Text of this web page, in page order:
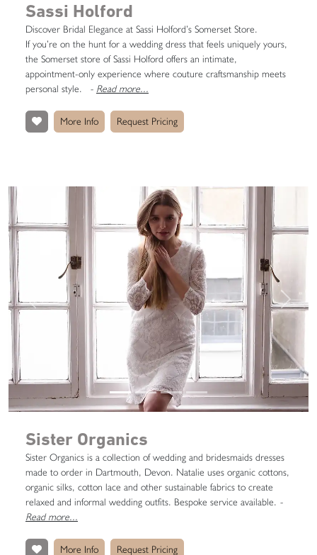
Sassi Holford
Discover Bridal Elegance at Sassi Holford’s Somerset Store.
If you’re on the hunt for a wedding dress that feels uniquely yours,
the Somerset store of Sassi Holford offers an intimate,
appointment-only experience where couture craftsmanship meets
personal style. - Read more...
More Info Request Pricing
Previous Next
Sister Organics
Sister Organics is a collection of wedding and bridesmaids dresses
made to order in Dartmouth, Devon. Natalie uses organic cottons,
organic silks, cotton lace and other sustainable fabrics to create
relaxed and informal wedding outfits. Bespoke service available. -
Read more...
More Info Request Pricing